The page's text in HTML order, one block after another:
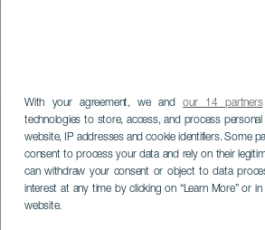
With your agreement, we andour 14 partners
technologies to store, access, and process
website, IP addresses and cookie identifiers. Some
consent to process your data and rely on their
can withdraw your consent or object to data
interest at any time by clicking on “Learn More” or
website.